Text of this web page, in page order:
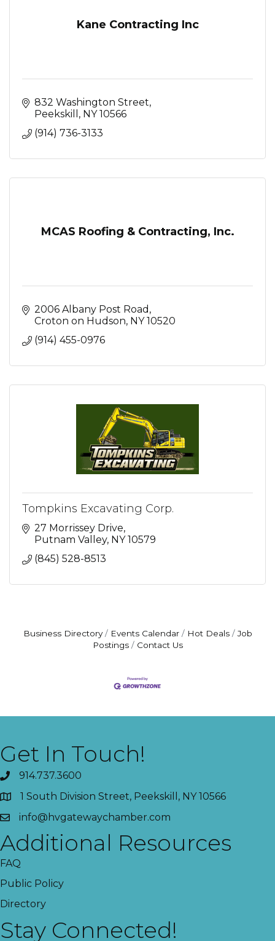
Kane Contracting Inc
832 Washington Street
Peekskill
NY 10566
(914) 736-3133
MCAS Roofing & Contracting, Inc.
2006 Albany Post Road
Croton on Hudson NY 10520
(914) 455-0976
Tompkins Excavating Corp.
27 Morrissey Drive
Putnam Valley NY 10579
(845) 528-8513
Business Directory Events Calendar Hot Deals
Job
Postings
Contact Us
Get In Touch!
914.737.3600
1 South Division Street, Peekskill, NY 10566
info@hvgatewaychamber.com
Additional Resources
FAQ
Public Policy
Directory
Stay Connected!